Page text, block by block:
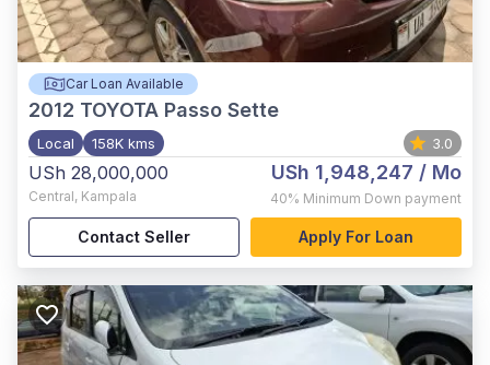
Car Loan Available
2012 TOYOTA Passo Sette
Local 158K kms 3.0
USh 28,000,000
Central, Kampala
USh 1,948,247 / Mo
40% Minimum Down payment
Contact Seller Apply For Loan